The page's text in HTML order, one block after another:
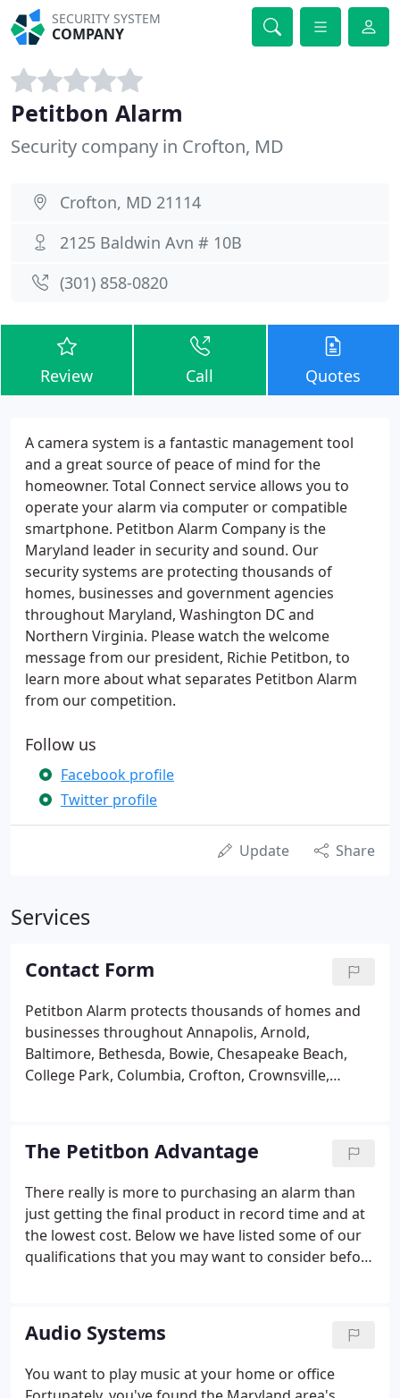
SECURITY SYSTEM
COMPANY
Petitbon Alarm
Security company in Crofton, MD
Crofton, MD 21114
2125 Baldwin Avn # 10B
(301) 858-0820
Review Call Quotes
A camera system is a fantastic management tool
and a great source of peace of mind for the
homeowner. Total Connect service allows you to
operate your alarm via computer or compatible
smartphone. Petitbon Alarm Company is the
Maryland leader in security and sound. Our
security systems are protecting thousands of
homes, businesses and government agencies
throughout Maryland, Washington DC and
Northern Virginia. Please watch the welcome
message from our president, Richie Petitbon, to
learn more about what separates Petitbon Alarm
from our competition.
Follow us
Facebook profile
Twitter profile
Update Share
Services
Contact Form
Petitbon Alarm protects thousands of homes and
businesses throughout Annapolis, Arnold,
Baltimore, Bethesda, Bowie, Chesapeake Beach,
College Park, Columbia, Crofton, Crownsville,
Harwood, Kent Island, Laurel, Millersville, Odenton,
Pasadena, Potomac, Rockville, Severna Park, Silver
Spring, Stevensville, Vienna and many more
communities in Maryland, Washington DC, and
northern Virginia. We're easy to find and centrally
located in Crofton, Maryland - ideally situated
between Baltimore, Washington DC, and Annapolis.
The Petitbon Advantage
There really is more to purchasing an alarm than
just getting the final product in record time and at
the lowest cost. Below we have listed some of our
qualifications that you may want to consider before
wasting time and money on poor design, inferior
materials, and incompetent workmanship.
Audio Systems
You want to play music at your home or office